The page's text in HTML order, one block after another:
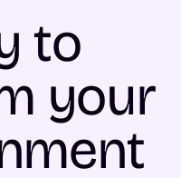
to
your